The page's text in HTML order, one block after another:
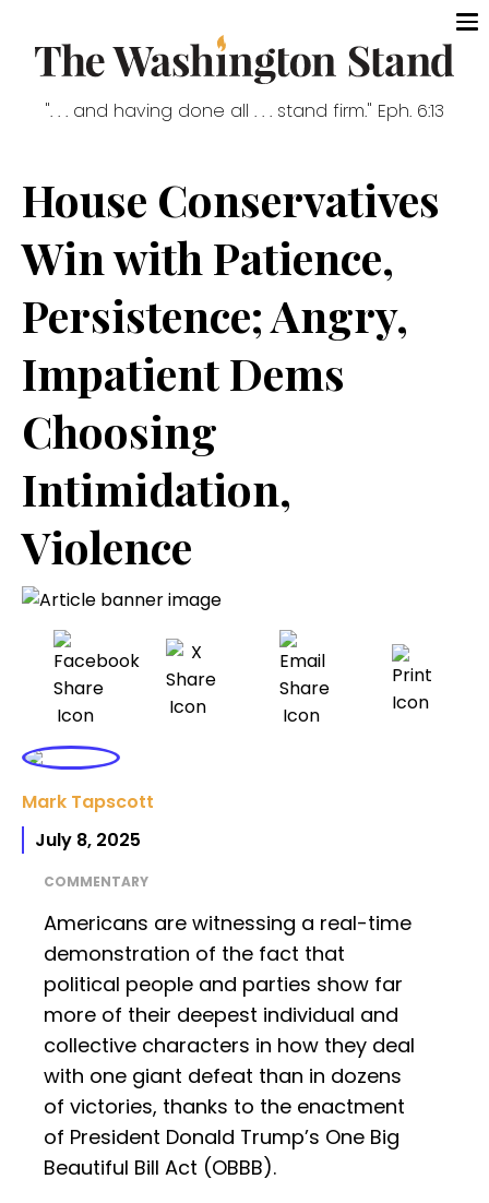
". . . and having done all . . . stand firm." Eph. 6:13
House Conservatives
Win with Patience,
Persistence; Angry,
Impatient Dems
Choosing
Intimidation,
Violence
Mark Tapscott
July 8, 2025
COMMENTARY
Americans are witnessing a real-time
demonstration of the fact that
political people and parties show far
more of their deepest individual and
collective characters in how they deal
with one giant defeat than in dozens
of victories, thanks to the enactment
of President Donald Trump’s One Big
Beautiful Bill Act (OBBB).